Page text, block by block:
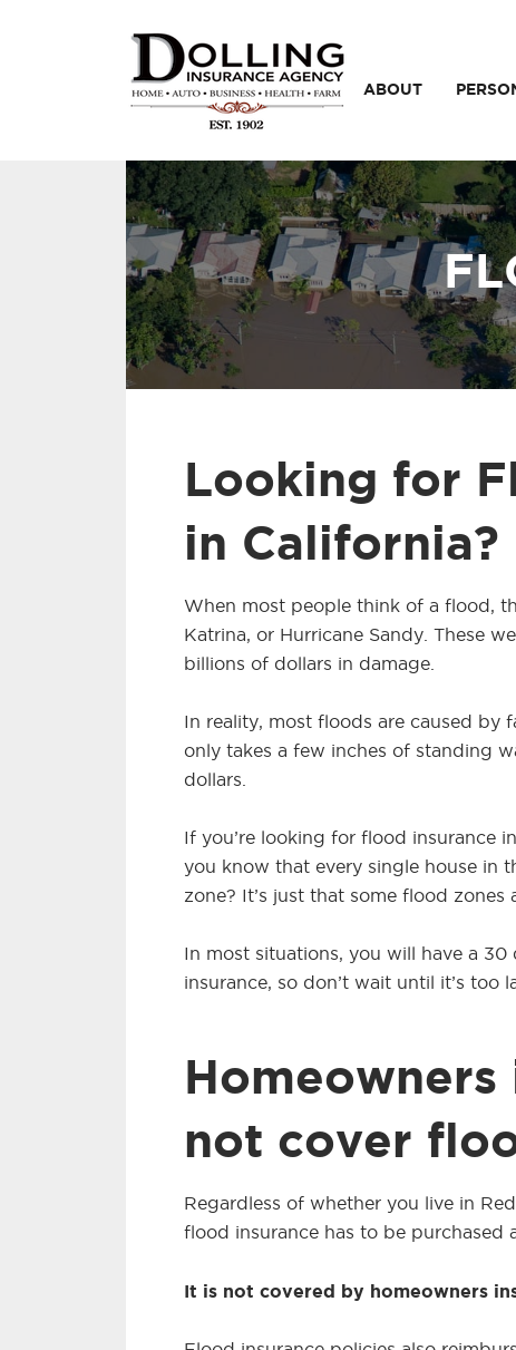
ABOUT
Looking for
in California?
When most people think of a flood,
Katrina, or Hurricane Sandy. These
billions of dollars in damage.
In reality, most floods are caused by
only takes a few inches of standing
dollars.
If you’re looking for flood insurance
you know that every single house in
zone? It’s just that some flood zones
In most situations, you will have a
insurance, so don’t wait until it’s too
Homeowners
not cover
Regardless of whether you live in
flood insurance has to be purchased
It is not covered by homeowners